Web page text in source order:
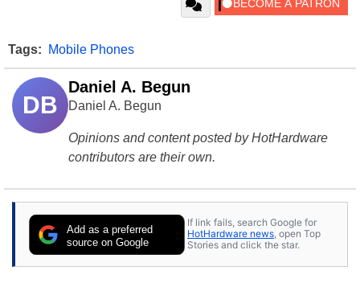
Tags: Mobile Phones
DB
Daniel A. Begun
Daniel A. Begun
Opinions and content posted by HotHardware
contributors are their own.
Add as a preferred
source on Google
If link fails, search Google for
HotHardware news, open Top
Stories and click the star.